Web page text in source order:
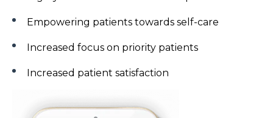
Empowering patients towards self-care
Increased focus on priority patients
Increased patient satisfaction